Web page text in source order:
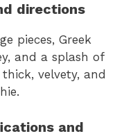
directions
pieces, Greek
and a splash of
velvety, and
and